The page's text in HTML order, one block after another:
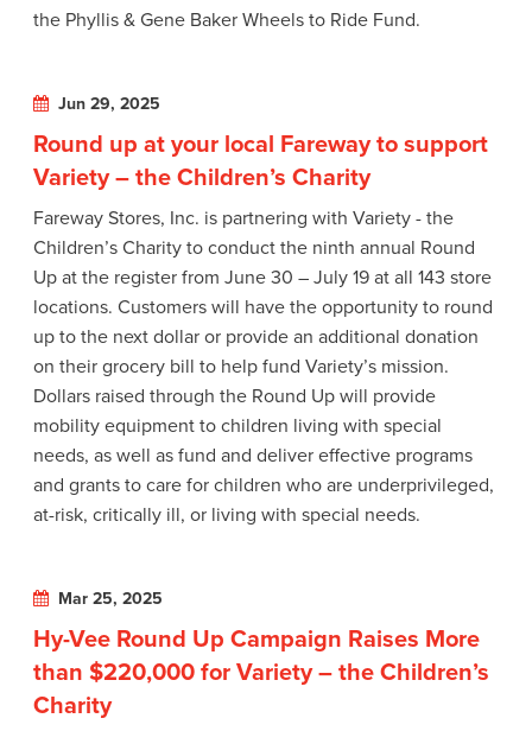
the Phyllis & Gene Baker Wheels to Ride Fund.
Jun 29, 2025
Round up at your local Fareway to support
Variety – the Children’s Charity
Fareway Stores, Inc. is partnering with Variety - the
Children’s Charity to conduct the ninth annual Round
Up at the register from June 30 – July 19 at all 143 store
locations. Customers will have the opportunity to round
up to the next dollar or provide an additional donation
on their grocery bill to help fund Variety’s mission.
Dollars raised through the Round Up will provide
mobility equipment to children living with special
needs, as well as fund and deliver effective programs
and grants to care for children who are underprivileged,
at-risk, critically ill, or living with special needs.
Mar 25, 2025
Hy-Vee Round Up Campaign Raises More
than $220,000 for Variety – the Children’s
Charity